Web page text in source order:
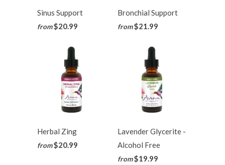
Sinus Support
from$20.99
Bronchial Support
from$21.99
Herbal Zing
from$20.99
Lavender Glycerite -
Alcohol Free
from$19.99